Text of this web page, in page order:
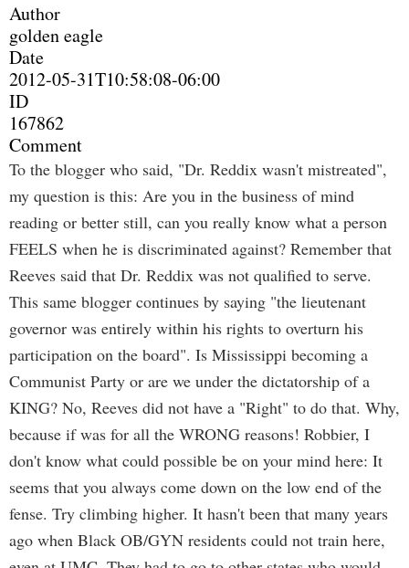
Author
golden eagle
Date
2012-05-31T10:58:08-06:00
ID
167862
Comment
To the blogger who said, "Dr. Reddix wasn't mistreated",
my question is this: Are you in the business of mind
reading or better still, can you really know what a person
FEELS when he is discriminated against? Remember that
Reeves said that Dr. Reddix was not qualified to serve.
This same blogger continues by saying "the lieutenant
governor was entirely within his rights to overturn his
participation on the board". Is Mississippi becoming a
Communist Party or are we under the dictatorship of a
KING? No, Reeves did not have a "Right" to do that. Why,
because if was for all the WRONG reasons! Robbier, I
don't know what could possible be on your mind here: It
seems that you always come down on the low end of the
fense. Try climbing higher. It hasn't been that many years
ago when Black OB/GYN residents could not train here,